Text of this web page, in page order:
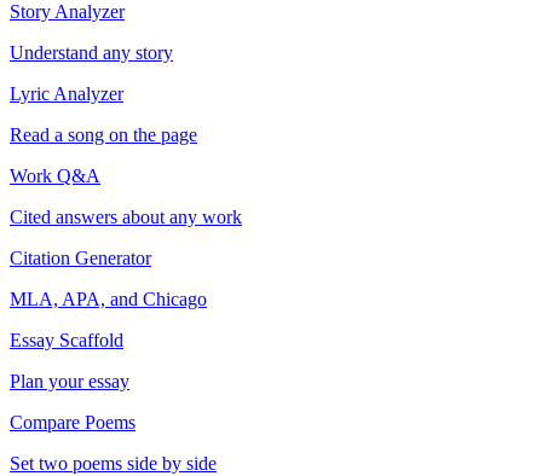
Story Analyzer
Understand any story
Lyric Analyzer
Read a song on the page
Work Q&A
Cited answers about any work
Citation Generator
MLA, APA, and Chicago
Essay Scaffold
Plan your essay
Compare Poems
Set two poems side by side